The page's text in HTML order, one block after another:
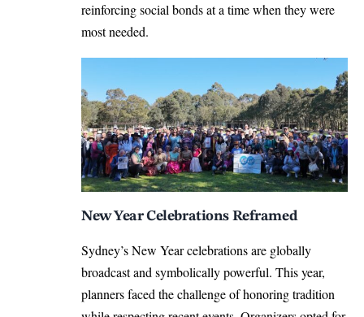
reinforcing social bonds at a time when they were
most needed.
New Year Celebrations Reframed
Sydney’s New Year celebrations are globally
broadcast and symbolically powerful. This year,
planners faced the challenge of honoring tradition